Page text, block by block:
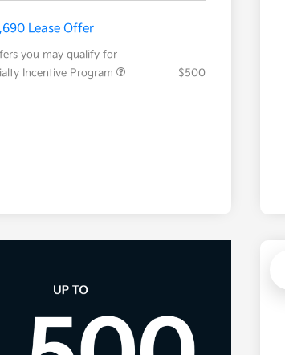
Lease Offer
you may qualify for
Incentive Program
$500